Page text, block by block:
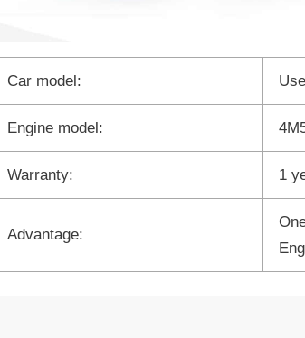
Car model:
Engine model:
Warranty: 1
Advantage: